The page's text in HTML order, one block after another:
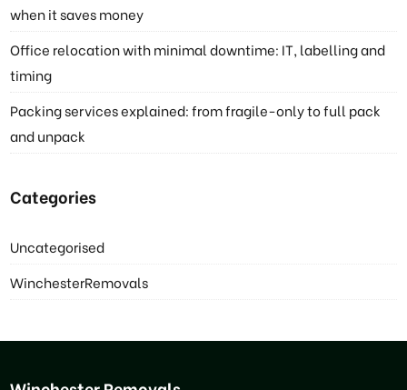
when it saves money
Office relocation with minimal downtime: IT, labelling and
timing
Packing services explained: from fragile-only to full pack
and unpack
Categories
Uncategorised
WinchesterRemovals